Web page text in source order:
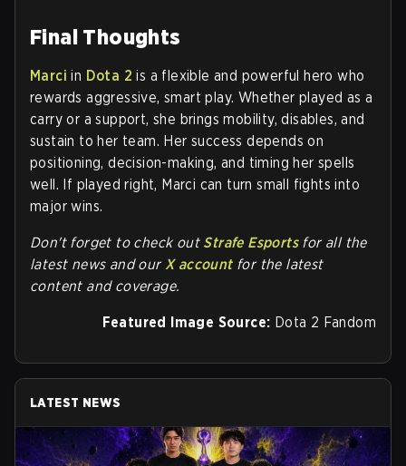
Final Thoughts
Marci in Dota 2 is a flexible and powerful hero who
rewards aggressive, smart play. Whether played as a
carry or a support, she brings mobility, disables, and
sustain to her team. Her success depends on
positioning, decision-making, and timing her spells
well. If played right, Marci can turn small fights into
major wins.
Don't forget to check out Strafe Esportsfor all the
latest news and our X accountfor the latest
content and coverage.
Featured Image Source: Dota 2 Fandom
LATEST NEWS